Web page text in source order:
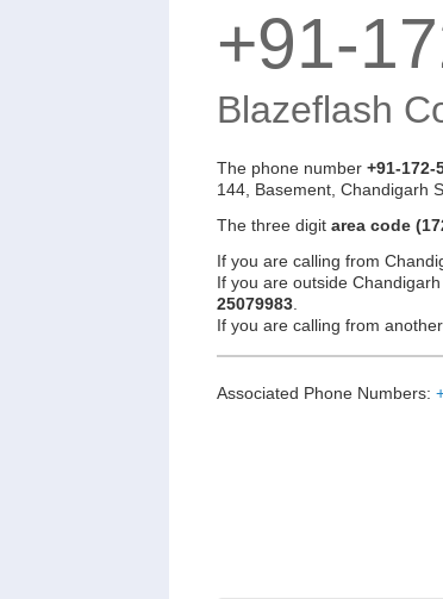
+91-
Blazeflash
The phone number +91-172-
144, Basement, Chandigarh
The three digit area code
If you are calling from
If you are outside
25079983
If you are calling from
Associated Phone Numbers: